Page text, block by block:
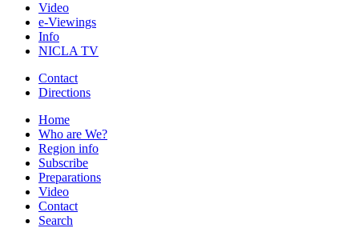
Video
e-Viewings
Info
NICLA TV
Contact
Directions
Home
Who are We?
Region info
Subscribe
Preparations
Video
Contact
Search